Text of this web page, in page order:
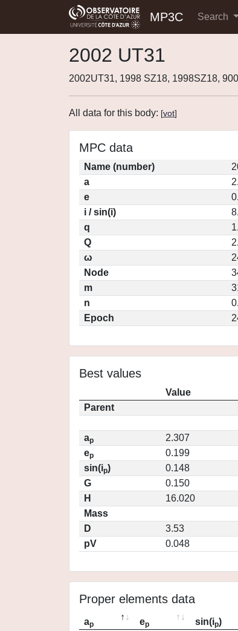
MP3C Search
2002 UT31
2002UT31, 1998 SZ18, 1998SZ18,
All data for this body: [vot]
MPC data
Name (number)
a
e
i / sin(i)
q
Q
ω
Node
m
n
Epoch
Best values
Value
Parent
ap
2.307
ep
0.199
sin(ip)
0.148
G
0.150
H
16.020
Mass
D
3.53
pV
0.048
Proper elements data
ap ep sin(ip)